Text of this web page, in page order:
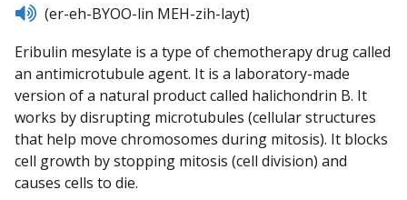
listen(er-eh-BYOO-lin MEH-zih-layt)
Eribulin mesylate is a type of chemotherapy drug called
an antimicrotubule agent. It is a laboratory-made
version of a natural product called halichondrin B. It
works by disrupting microtubules (cellular structures
that help move chromosomes during mitosis). It blocks
cell growth by stopping mitosis (cell division) and
causes cells to die.